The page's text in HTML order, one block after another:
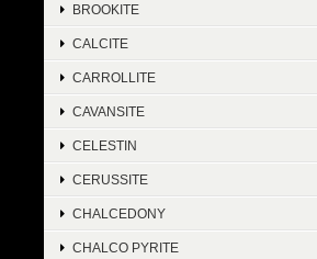
BROOKITE
CALCITE
CARROLLITE
CAVANSITE
CELESTIN
CERUSSITE
CHALCEDONY
CHALCO PYRITE